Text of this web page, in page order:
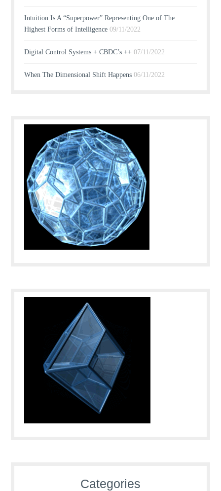
Intuition Is A “Superpower” Representing One of The
Highest Forms of Intelligence 09/11/2022
Digital Control Systems + CBDC’s ++ 07/11/2022
When The Dimensional Shift Happens 06/11/2022
Categories